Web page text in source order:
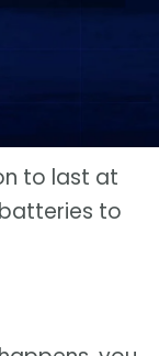
to last at
to